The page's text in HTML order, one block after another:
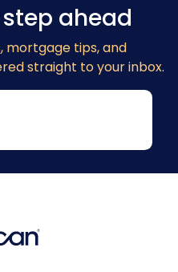
ahead
, mortgage tips, and
straight to your inbox.